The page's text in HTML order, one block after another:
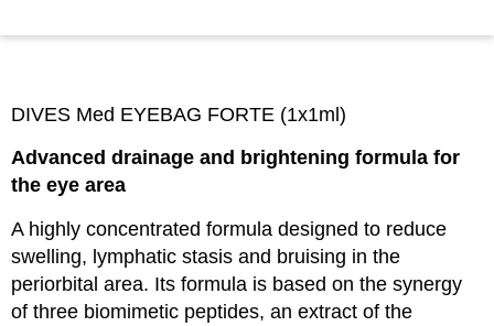
DIVES Med EYEBAG FORTE (1x1ml)
Advanced drainage and brightening formula for
the eye area
A highly concentrated formula designed to reduce
swelling, lymphatic stasis and bruising in the
periorbital area. Its formula is based on the synergy
of three biomimetic peptides, an extract of the